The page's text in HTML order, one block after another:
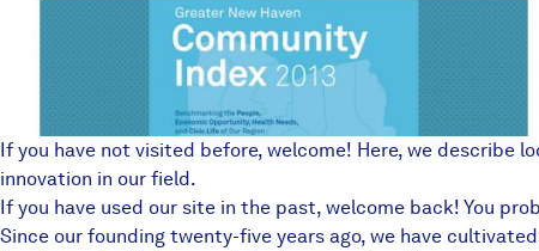
If you have not visited before, welcome! Here, we describe
innovation in our field.
If you have used our site in the past, welcome back! You
Since our founding twenty-five years ago, we have